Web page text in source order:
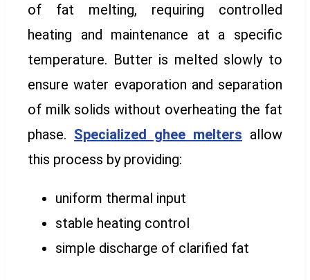
of fat melting, requiring controlled
heating and maintenance at a specific
temperature. Butter is melted slowly to
ensure water evaporation and separation
of milk solids without overheating the fat
phase. Specialized ghee melters allow
this process by providing:
uniform thermal input
stable heating control
simple discharge of clarified fat